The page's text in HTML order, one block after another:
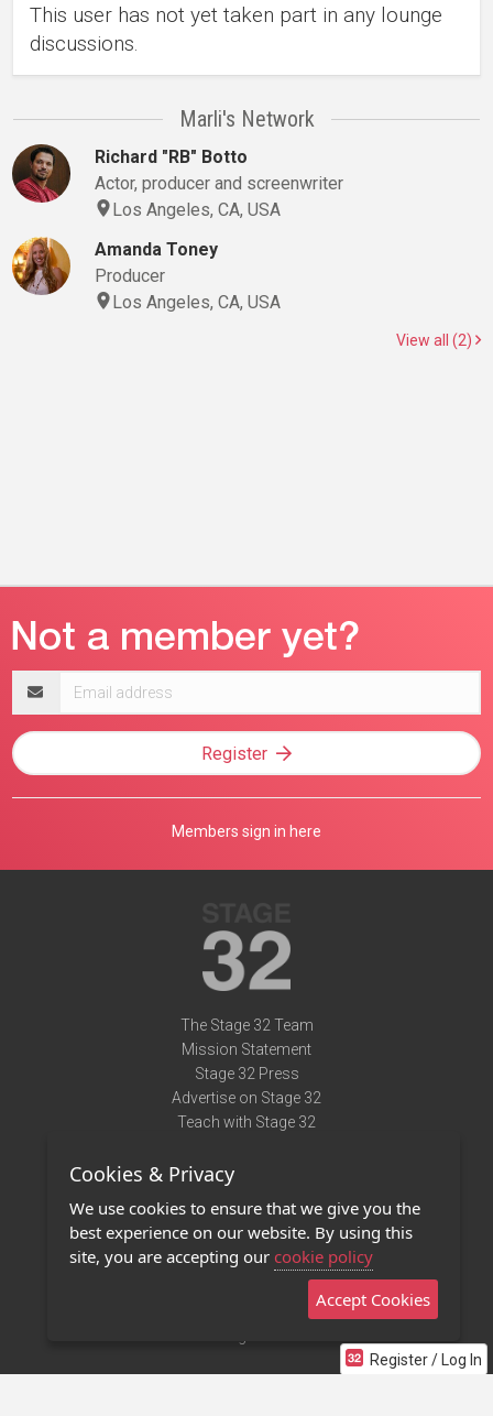
This user has not yet taken part in any lounge
discussions.
Marli's Network
Richard "RB" Botto
Actor, producer and screenwriter
Los Angeles, CA, USA
Amanda Toney
Producer
Los Angeles, CA, USA
View all (2)
Register / Log In
address
Register
Members sign in here
The Stage 32 Team
Mission Statement
Stage 32 Press
Advertise on Stage 32
Teach with Stage 32
Terms of Use
Privacy Policy
Contact Us
Stage 32 Mobile App
Cookies & Privacy
We use cookies to ensure that we give you the
best experience on our website. By using this
site, you are accepting our cookie policy
Accept Cookies